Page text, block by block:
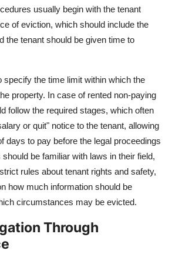
usually begin with the tenant
of eviction, which should include the
the tenant should be given time to
specify the time limit within which the
property. In case of rented non-paying
follow the required stages, which often
or quit" notice to the tenant, allowing
days to pay before the legal proceedings
be familiar with laws in their field,
rules about tenant rights and safety,
how much information should be
circumstances may be evicted.
Through